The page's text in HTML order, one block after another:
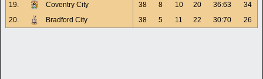
19.
Coventry City 38 8 10 20 36:63
34
20.
Bradford City 38 5 11 22 30:70 26